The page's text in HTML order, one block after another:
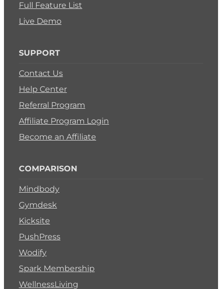
Full Feature List
Live Demo
SUPPORT
Contact Us
Help Center
Referral Program
Affiliate Program Login
Become an Affiliate
COMPARISON
Mindbody
Gymdesk
Kicksite
PushPress
Wodify
Spark Membership
WellnessLiving